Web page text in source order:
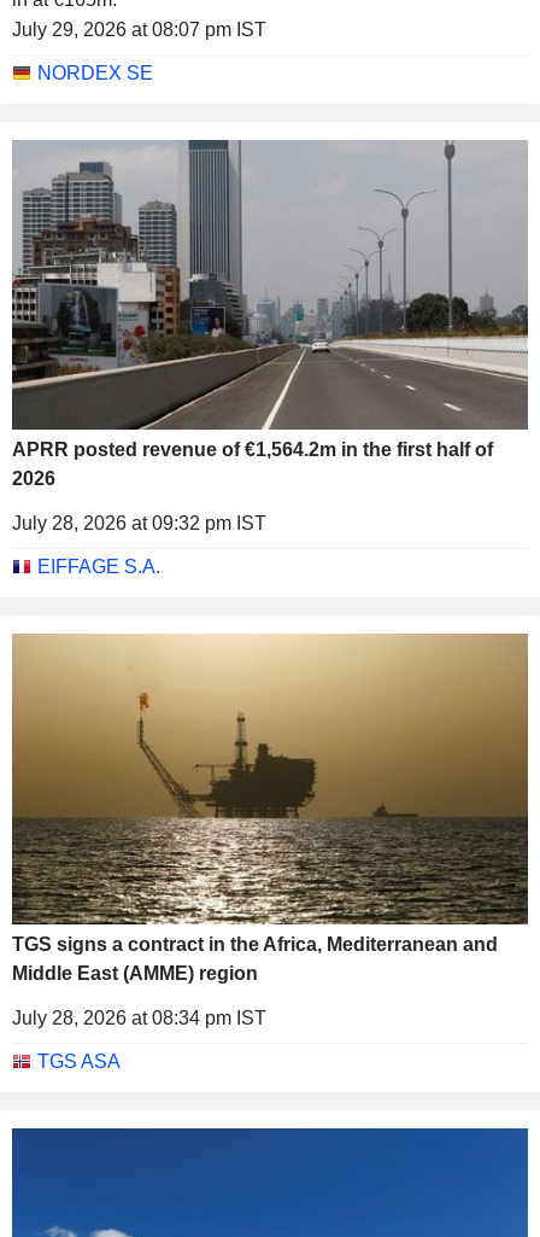
July 29, 2026 at 08:07 pm IST
NORDEX SE
APRR posted revenue of €1,564.2m in the first half of
2026
July 28, 2026 at 09:32 pm IST
EIFFAGE S.A.
TGS signs a contract in the Africa, Mediterranean and
Middle East (AMME) region
July 28, 2026 at 08:34 pm IST
TGS ASA